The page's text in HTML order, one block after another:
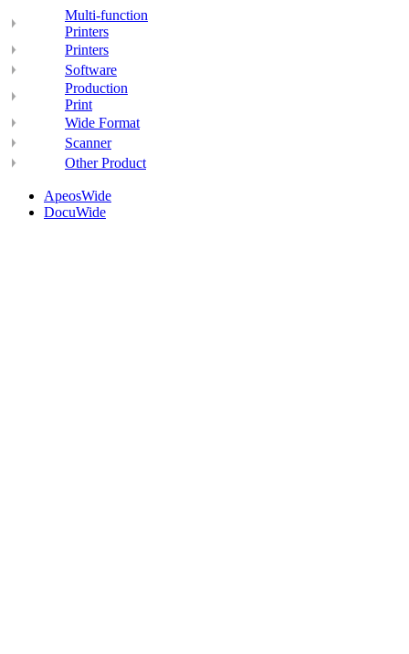
Multi-function
Printers
Printers
Software
Production
Print
Wide Format
Scanner
Other Product
ApeosWide
DocuWide